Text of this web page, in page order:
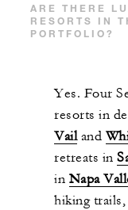
ARE THERE
RESORTS IN
PORTFOLIO?
Yes. Four
resorts in
Vailand
retreats in
in Napa
hiking